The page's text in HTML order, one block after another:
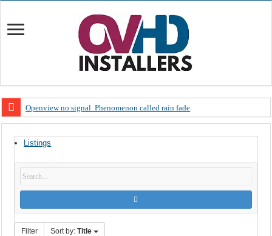
Openview no signal. Phenomenon called rain fade
OpenView, that’s why you need to upgrade your old NDS decoder
OpenView – Is your STB software up to date
OpenView – Clearing on-screen error messages
Listings
Filter Sort by:Title